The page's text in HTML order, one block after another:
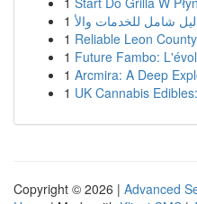
1
1 Reliable Leon
1 Future Fambo:
1 Arcmira: A Deep
1 UK Cannabis
Copyright © 2026 | Advanced